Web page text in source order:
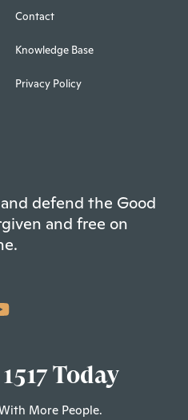
Contact
Knowledge Base
Privacy Policy
defend the Good
and free on
Today
More People.